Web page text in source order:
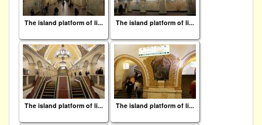
The island platform of li... The island platform of li...
The island platform of li... The island platform of li...